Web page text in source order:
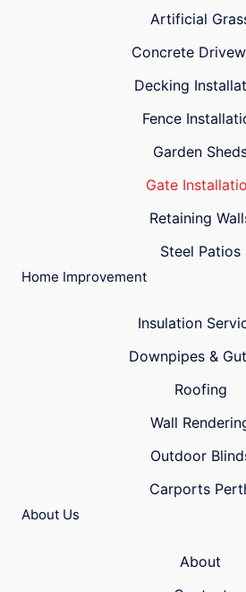
Artificial
Concrete
Decking
Fence
Garden
Gate
Retaining
Steel Patios
Home Improvement
Insulation
Downpipes &
Roofing
Wall
Outdoor
Carports
About Us
About